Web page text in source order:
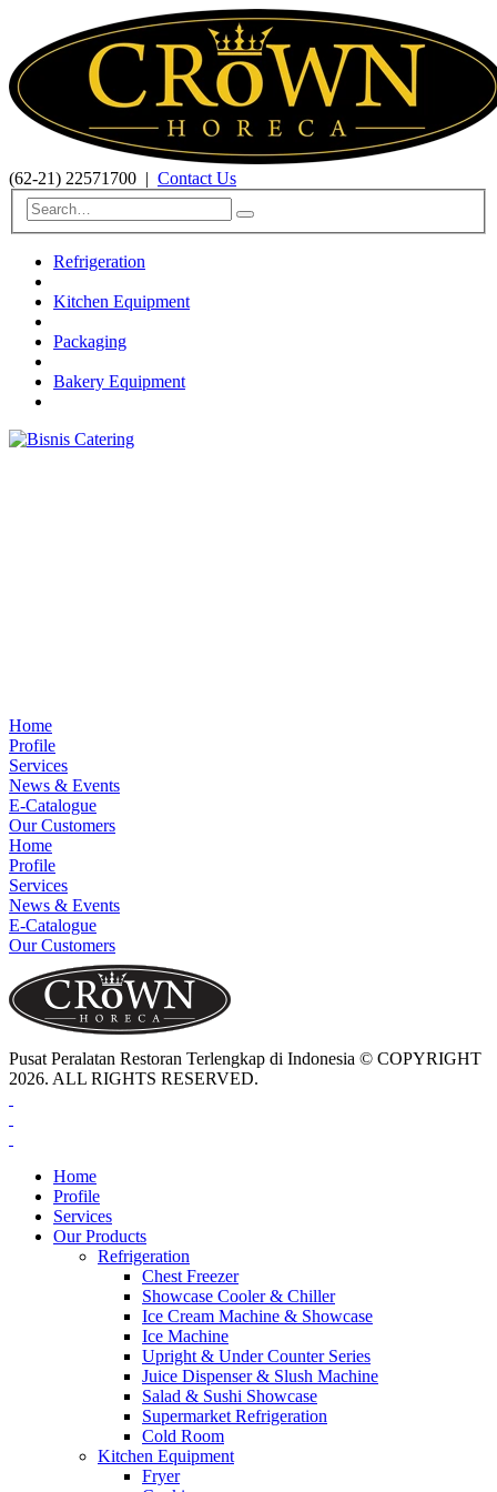
(62-21) 22571700 | Contact Us
Refrigeration
Kitchen Equipment
Packaging
Bakery Equipment
Home
Profile
Services
News & Events
E-Catalogue
Our Customers
Home
Profile
Services
News & Events
E-Catalogue
Our Customers
Pusat Peralatan Restoran Terlengkap di Indonesia © COPYRIGHT
2026. ALL RIGHTS RESERVED.
Home
Profile
Services
Our Products
Refrigeration
Chest Freezer
Showcase Cooler & Chiller
Ice Cream Machine & Showcase
Ice Machine
Upright & Under Counter Series
Juice Dispenser & Slush Machine
Salad & Sushi Showcase
Supermarket Refrigeration
Cold Room
Kitchen Equipment
Fryer